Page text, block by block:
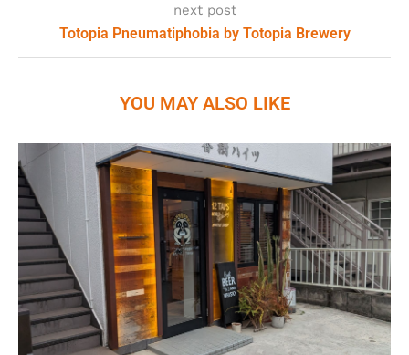
next post
Totopia Pneumatiphobia by Totopia Brewery
YOU MAY ALSO LIKE